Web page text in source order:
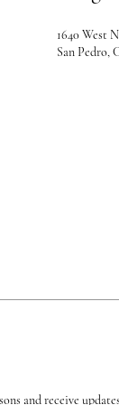
1640 West
San Pedro,
and receive